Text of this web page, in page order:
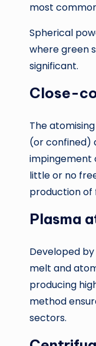
most
Spherical
where green
significant.
Close-
The
(or confined)
impingement
little or no
production of
Plasma
Developed
melt and
producing
method
sectors.